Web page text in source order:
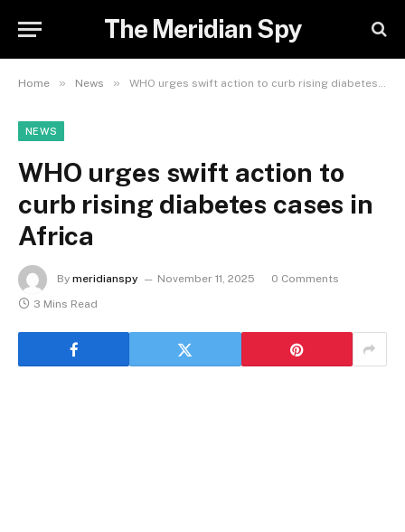
The Meridian Spy
Home » News » WHO urges swift action to curb rising diabetes cases in Africa
NEWS
WHO urges swift action to
curb rising diabetes cases in
Africa
By meridianspy November 11, 2025
0 Comments
3 Mins Read